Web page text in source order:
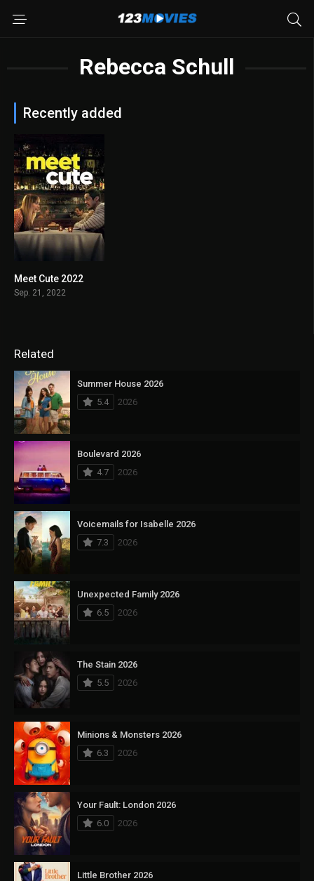
Rebecca Schull
Recently added
Meet Cute 2022
Sep. 21, 2022
Related
Summer House 2026
5.4
2026
Boulevard 2026
4.7
2026
Voicemails for Isabelle 2026
7.3
2026
Unexpected Family 2026
6.5
2026
The Stain 2026
5.5
2026
Minions & Monsters 2026
6.3
2026
Your Fault: London 2026
6.0
2026
Little Brother 2026